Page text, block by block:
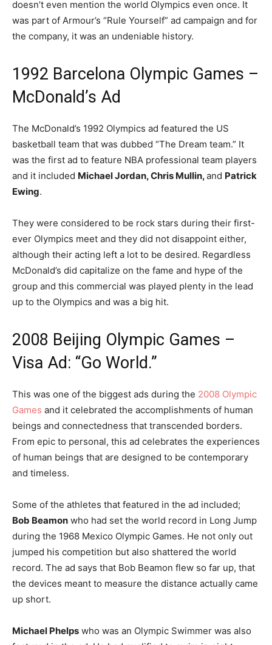
doesn’t even mention the world Olympics even once. It
was part of Armour’s “Rule Yourself” ad campaign and for
the company, it was an undeniable history.
1992 Barcelona Olympic Games –
McDonald’s Ad
The McDonald’s 1992 Olympics ad featured the US
basketball team that was dubbed “The Dream team.” It
was the first ad to feature NBA professional team players
and it included Michael Jordan, Chris Mullin,and Patrick
Ewing.
They were considered to be rock stars during their first-
ever Olympics meet and they did not disappoint either,
although their acting left a lot to be desired. Regardless
McDonald’s did capitalize on the fame and hype of the
group and this commercial was played plenty in the lead
up to the Olympics and was a big hit.
2008 Beijing Olympic Games –
Visa Ad: “Go World.”
This was one of the biggest ads during the 2008 Olympic
Games and it celebrated the accomplishments of human
beings and connectedness that transcended borders.
From epic to personal, this ad celebrates the experiences
of human beings that are designed to be contemporary
and timeless.
Some of the athletes that featured in the ad included;
Bob Beamon who had set the world record in Long Jump
during the 1968 Mexico Olympic Games. He not only out
jumped his competition but also shattered the world
record. The ad says that Bob Beamon flew so far up, that
the devices meant to measure the distance actually came
up short.
Michael Phelps who was an Olympic Swimmer was also